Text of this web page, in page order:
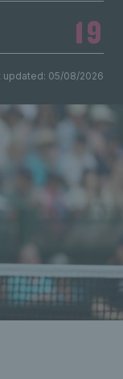
19
updated: 05/08/2026